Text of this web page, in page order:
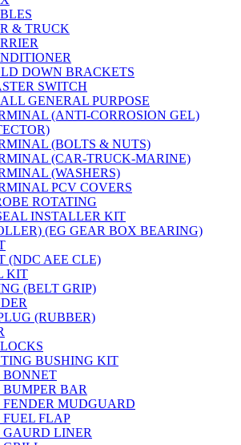
& TRUCK
DOWN BRACKETS
SWITCH
GENERAL PURPOSE
(ANTI-CORROSION GEL)
(BOLTS & NUTS)
(CAR-TRUCK-MARINE)
(WASHERS)
PCV COVERS
ROTATING
INSTALLER KIT
(EG GEAR BOX BEARING)
(NDC AEE CLE)
KIT
(BELT GRIP)
(RUBBER)
BUSHING KIT
BONNET
BAR
FENDER MUDGUARD
FUEL FLAP
GAURD LINER